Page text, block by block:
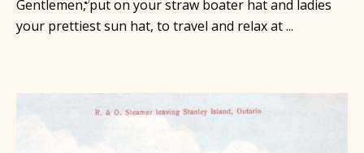
Gentlemen, put on your straw boater hat and ladies
your prettiest sun hat, to travel and relax at ...